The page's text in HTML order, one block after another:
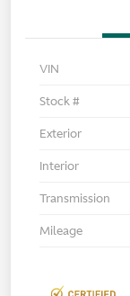
VIN
Stock #
Exterior
Interior
Transmission
Mileage